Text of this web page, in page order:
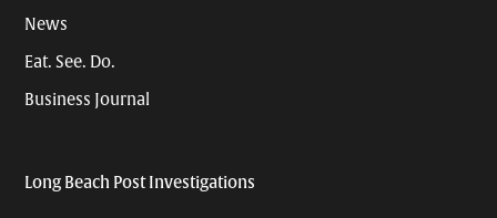
News
Eat. See. Do.
Business Journal
Long Beach Post Investigations